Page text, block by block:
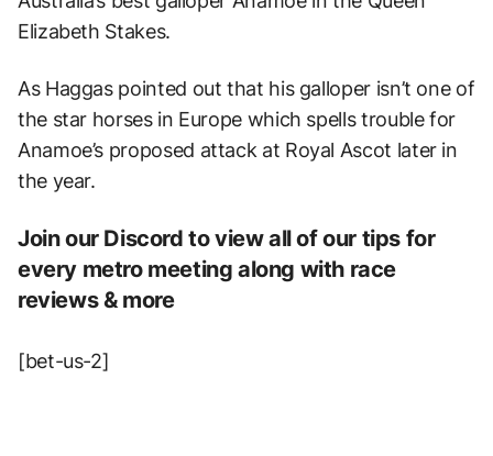
Elizabeth Stakes.
As Haggas pointed out that his galloper isn’t one of
the star horses in Europe which spells trouble for
Anamoe’s proposed attack at Royal Ascot later in
the year.
Join our Discord to view all of our tips for
every metro meeting along with race
reviews & more
[bet-us-2]